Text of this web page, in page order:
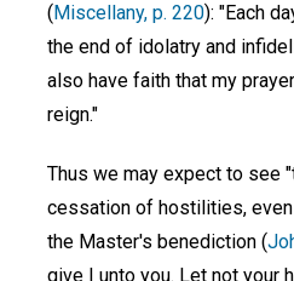
( Miscellany, p. 220): "Each
the end of idolatry and
also have faith that my
reign."
Thus we may expect to see
cessation of hostilities,
the Master's benediction (
give I unto you. Let not your